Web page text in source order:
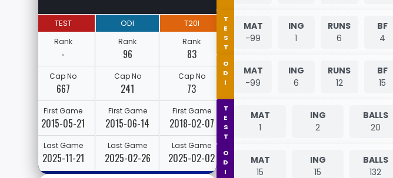
TEST
Rank
-
Cap No
667
First Game
2015-05-21
Last Game
2025-11-21
ODI
Rank
96
Cap No
241
First Game
2015-06-14
Last Game
2025-02-26
T20I
Rank
83
Cap No
73
First Game
2018-02-07
Last Game
2025-02-02
TEST
MAT
-99
ING
1
RUNS
6
BF
4
ODI
MAT
-99
ING
6
RUNS
12
BF
15
TEST
MAT
1
ING
2
BALLS
20
ODI
MAT
15
ING
15
BALLS
132